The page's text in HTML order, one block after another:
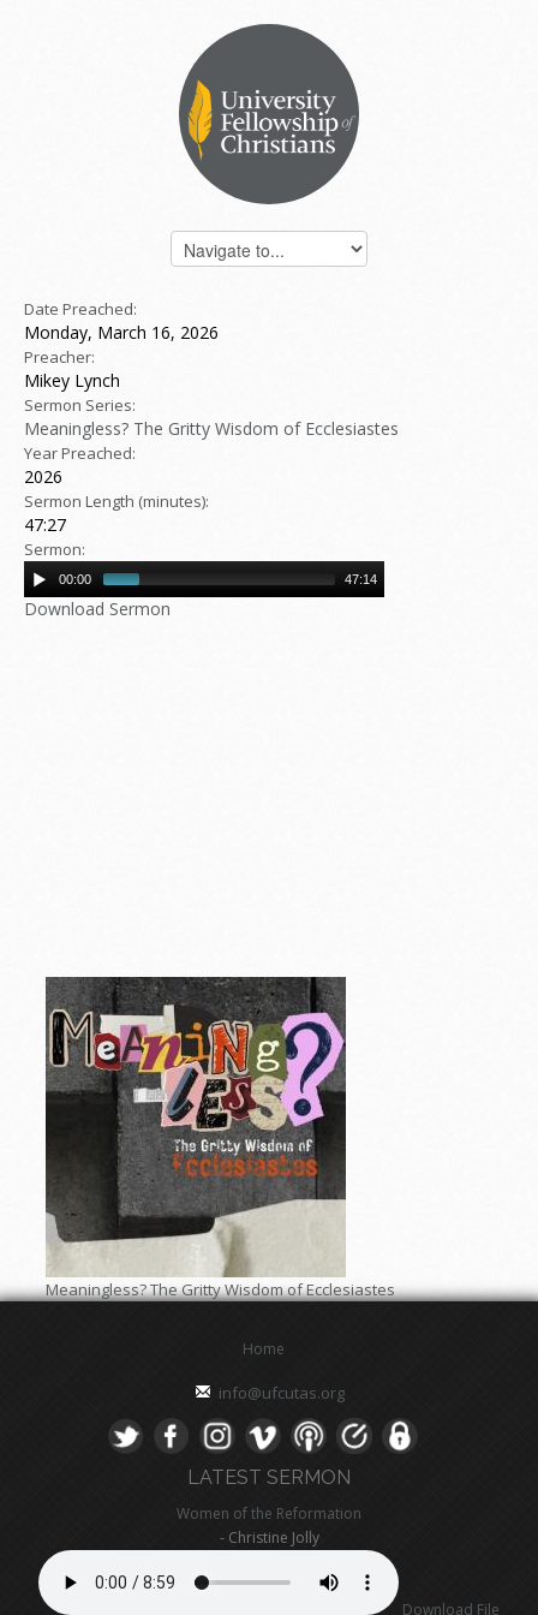
Date Preached:
Monday, March 16, 2026
Preacher:
Mikey Lynch
Sermon Series:
Meaningless? The Gritty Wisdom of Ecclesiastes
Year Preached:
2026
Sermon Length (minutes):
47:27
Sermon:
00:00 47:14
Download Sermon
Meaningless? The Gritty Wisdom of Ecclesiastes
Home
info@ufcutas.org
LATEST SERMON
Women of the Reformation
- Christine Jolly
Download File